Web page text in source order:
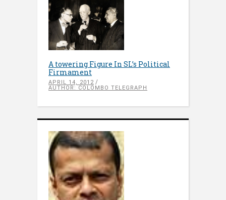
A towering Figure In SL’s Political
Firmament
APRIL 14, 2012
AUTHOR: COLOMBO TELEGRAPH